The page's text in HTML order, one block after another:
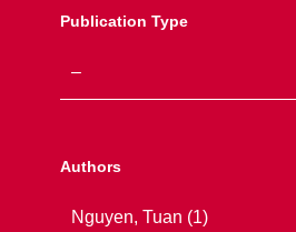
Publication Type
Authors